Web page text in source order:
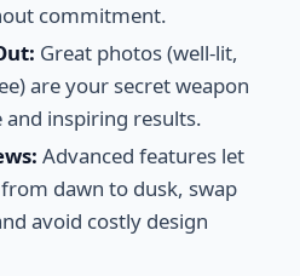
commitment.
Great photos (well-lit,
are your secret weapon
inspiring results.
Advanced features let
dawn to dusk, swap
avoid costly design